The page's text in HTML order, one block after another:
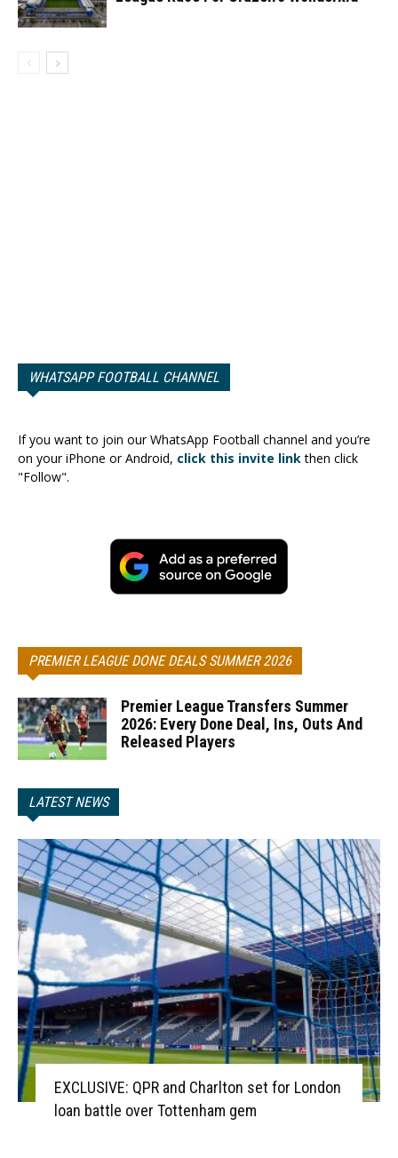
WHATSAPP FOOTBALL CHANNEL
If you want to join our WhatsApp Football channel and you’re
on your iPhone or Android, click this invite linkthen click
"Follow".
PREMIER LEAGUE DONE DEALS SUMMER 2026
Premier League Transfers Summer
2026: Every Done Deal, Ins, Outs And
Released Players
LATEST NEWS
EXCLUSIVE: QPR and Charlton set for London
loan battle over Tottenham gem